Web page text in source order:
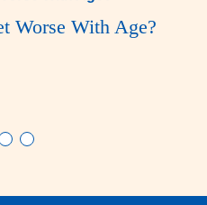
Worse With Age?